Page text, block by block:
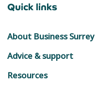
Quick links
About Business Surrey
Advice & support
Resources